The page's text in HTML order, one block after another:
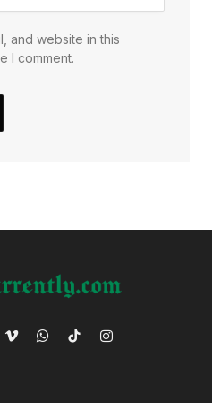
and website in this
I comment.
VimeoWhatsApp
TikTokInstagram